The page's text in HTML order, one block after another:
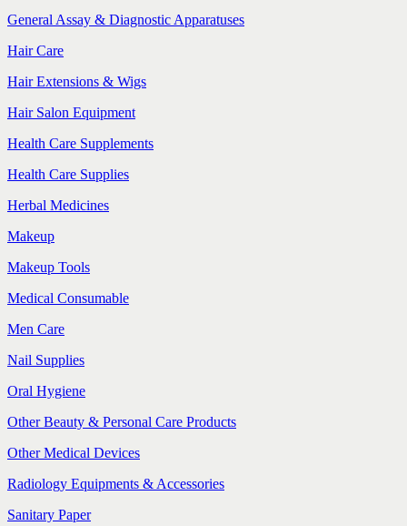
General Assay & Diagnostic Apparatuses
Hair Care
Hair Extensions & Wigs
Hair Salon Equipment
Health Care Supplements
Health Care Supplies
Herbal Medicines
Makeup
Makeup Tools
Medical Consumable
Men Care
Nail Supplies
Oral Hygiene
Other Beauty & Personal Care Products
Other Medical Devices
Radiology Equipments & Accessories
Sanitary Paper